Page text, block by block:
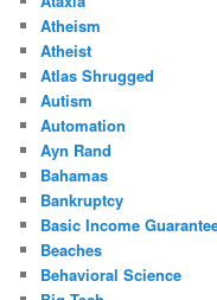
Atheism
Atheist
Atlas Shrugged
Autism
Automation
Ayn Rand
Bahamas
Bankruptcy
Basic Income
Beaches
Behavioral Science